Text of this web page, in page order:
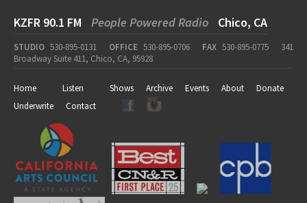
KZFR 90.1 FM People Powered Radio Chico, CA
STUDIO 530-895-0131 OFFICE 530-895-0706 FAX 530-895-0775
341
Broadway Suite 411, Chico, CA, 95928
Home Listen Shows Archive Events About
Donate
Underwrite
Contact